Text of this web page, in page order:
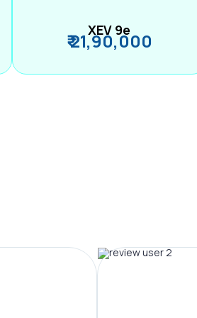
XEV 9e
₹ 21,90,000